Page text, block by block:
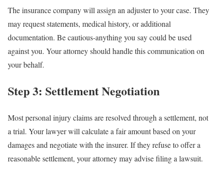
The insurance company will assign an adjuster to your case. They
may request statements, medical history, or additional
documentation. Be cautious-anything you say could be used
against you. Your attorney should handle this communication on
your behalf.
Step 3: Settlement Negotiation
Most personal injury claims are resolved through a settlement, not
a trial. Your lawyer will calculate a fair amount based on your
damages and negotiate with the insurer. If they refuse to offer a
reasonable settlement, your attorney may advise filing a lawsuit.